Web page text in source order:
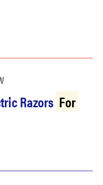
Razors For